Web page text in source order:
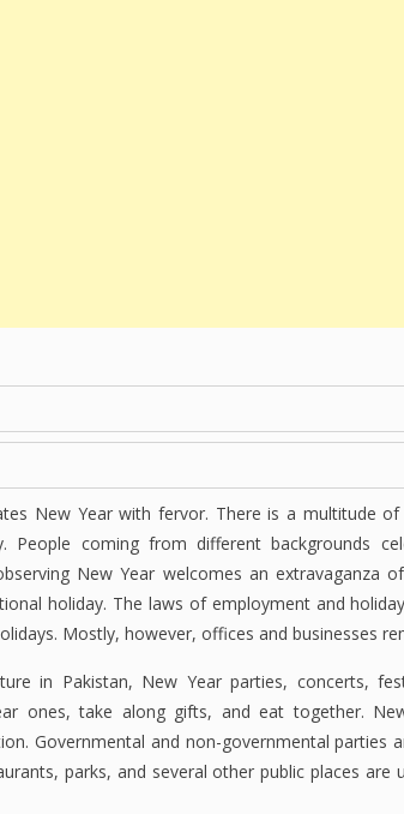
New Year with fervor. There is a multitude
People coming from different backgrounds
New Year welcomes an extravaganza
holiday. The laws of employment and
Mostly, however, offices and businesses
in Pakistan, New Year parties, concerts,
ones, take along gifts, and eat together.
Governmental and non-governmental parties
parks, and several other public places are